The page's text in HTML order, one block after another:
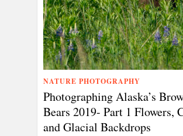
NATURE PHOTOGRAPHY
Photographing Alaska’s
Bears 2019- Part 1 Flowers,
and Glacial Backdrops